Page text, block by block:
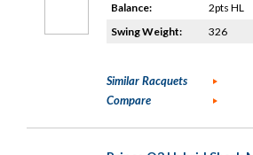
Balance:
2pts HL
Swing Weight:
326
Similar Racquets
Compare